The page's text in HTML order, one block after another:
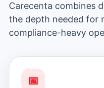
Carecenta combines
the depth needed for
compliance-heavy
📅